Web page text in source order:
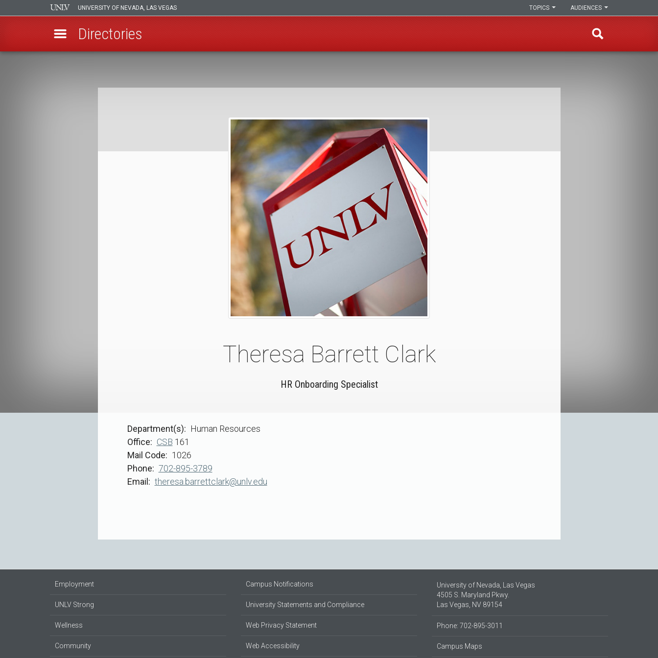
UNIVERSITY OF NEVADA, LAS VEGAS AUDIENCES
TOPICS
Directories
Breadcrumb
Theresa Barrett Clark
HR Onboarding Specialist
Department(s)
Human Resources
Office
CSB 161
Mail Code
1026
Phone
702-895-3789
Email
theresa.barrettclark@unlv.edu
Employment
UNLV Strong
Wellness
Community
Campus Notifications
University Statements and Compliance
Web Privacy Statement
Web Accessibility
University of Nevada, Las Vegas
4505 S. Maryland Pkwy.
Las Vegas, NV 89154
Phone: 702-895-3011
Campus Maps